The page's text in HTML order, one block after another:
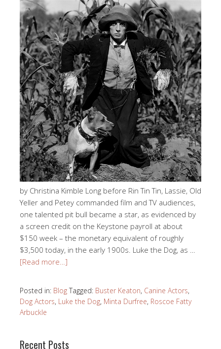
by Christina Kimble Long before Rin Tin Tin, Lassie, Old
Yeller and Petey commanded film and TV audiences,
one talented pit bull became a star, as evidenced by
a screen credit on the Keystone payroll at about
$150 week – the monetary equivalent of roughly
$3,500 today, in the early 1900s. Luke the Dog, as …
[Read more…]
Posted in: Blog Tagged: Buster Keaton, Canine Actors,
Dog Actors, Luke the Dog, Minta Durfree, Roscoe Fatty
Arbuckle
Recent Posts